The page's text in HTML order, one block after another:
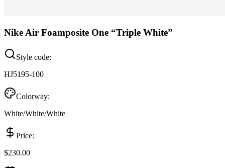
Nike Air Foamposite One “Triple White”
Style code:
HJ5195-100
Colorway:
White/White/White
Price:
$230.00